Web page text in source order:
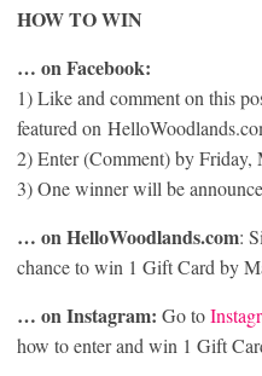
HOW TO WIN
… on Facebook:
1) Like and comment on this
featured on
2) Enter (Comment) by Friday,
3) One winner will be
… on HelloWoodlands.com:
chance to win 1 Gift Card by
… on Instagram: Go to
how to enter and win 1 Gift